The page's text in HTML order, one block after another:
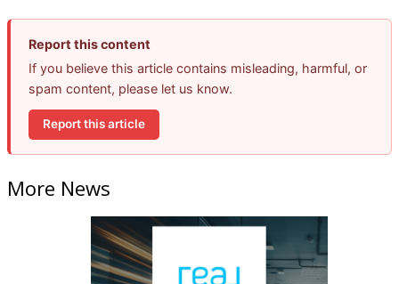
Report this content
If you believe this article contains misleading, harmful, or
spam content, please let us know.
Report this article
More News